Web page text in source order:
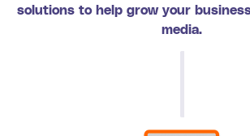
solutions to help grow your
media.